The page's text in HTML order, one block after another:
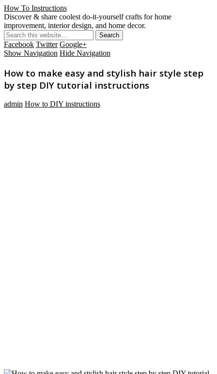
How To Instructions
Discover & share coolest do-it-yourself crafts for home
improvement, interior design, and home decor.
Facebook Twitter Google+
Show Navigation Hide Navigation
How to make easy and stylish hair style step
by step DIY tutorial instructions
admin How to DIY instructions